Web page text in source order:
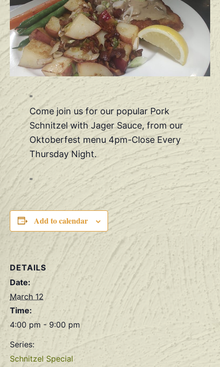
Come join us for our popular Pork
Schnitzel with Jager Sauce, from our
Oktoberfest menu 4pm-Close Every
Thursday Night.
Add to calendar
DETAILS
Date:
March 12
Time:
4:00 pm - 9:00 pm
Series:
Schnitzel Special